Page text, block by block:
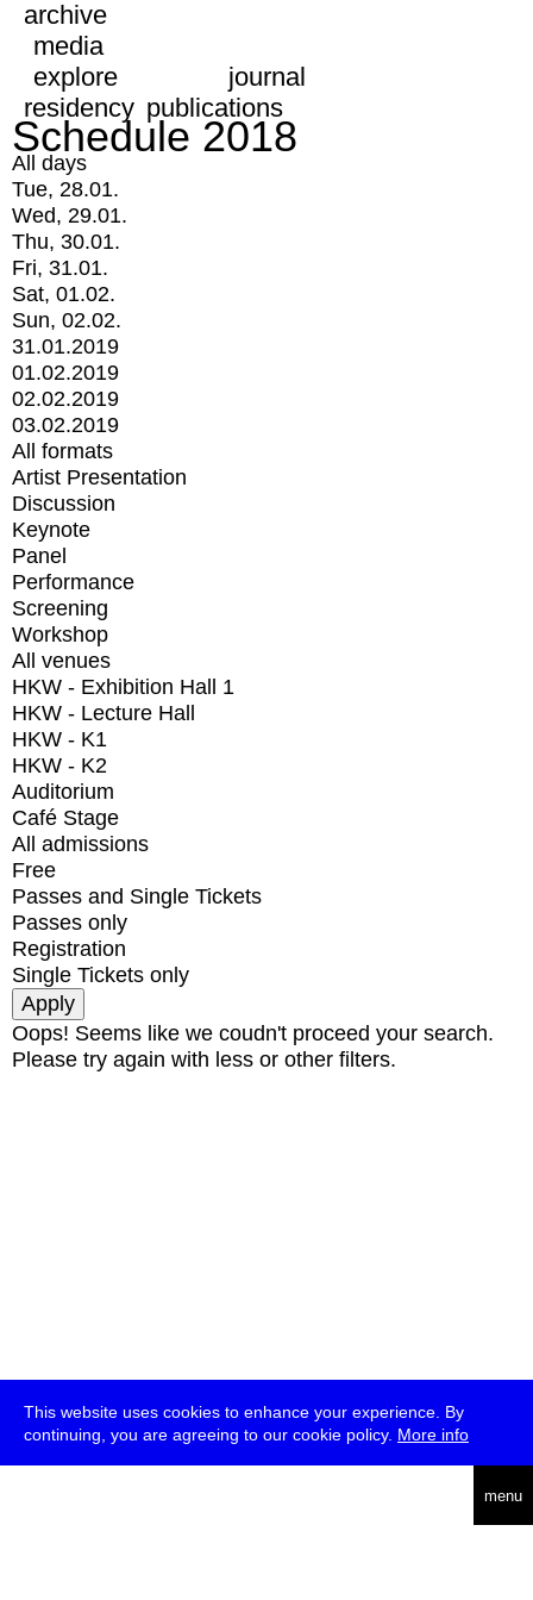
This website uses cookies to enhance your experience. By
continuing, you are agreeing to our cookie policy. More info
menu
archive
media
explore
journal
residency publications
Schedule 2018
All days
Tue, 28.01.
Wed, 29.01.
Thu, 30.01.
Fri, 31.01.
Sat, 01.02.
Sun, 02.02.
31.01.2019
01.02.2019
02.02.2019
03.02.2019
All formats
Artist Presentation
Discussion
Keynote
Panel
Performance
Screening
Workshop
All venues
HKW - Exhibition Hall 1
HKW - Lecture Hall
HKW - K1
HKW - K2
Auditorium
Café Stage
All admissions
Free
Passes and Single Tickets
Passes only
Registration
Single Tickets only
Oops! Seems like we coudn't proceed your search.
Please try again with less or other filters.